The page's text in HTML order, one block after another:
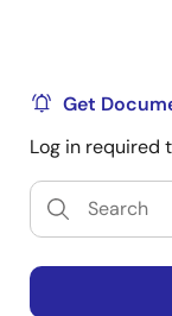
Get
Log in required